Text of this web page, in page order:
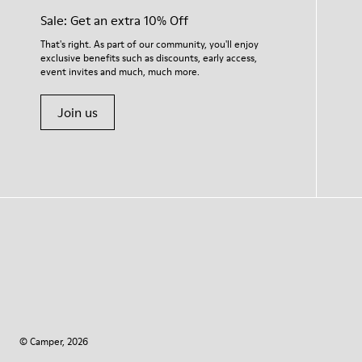
Sale: Get an extra 10% Off
That's right. As part of our community, you'll enjoy
exclusive benefits such as discounts, early access,
event invites and much, much more.
Join us
© Camper, 2026